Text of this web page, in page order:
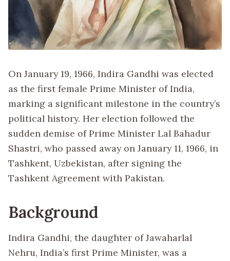
On January 19, 1966, Indira Gandhi was elected
as the first female Prime Minister of India,
marking a significant milestone in the country’s
political history. Her election followed the
sudden demise of Prime Minister Lal Bahadur
Shastri, who passed away on January 11, 1966, in
Tashkent, Uzbekistan, after signing the
Tashkent Agreement with Pakistan.
Background
Indira Gandhi, the daughter of Jawaharlal
Nehru, India’s first Prime Minister, was a